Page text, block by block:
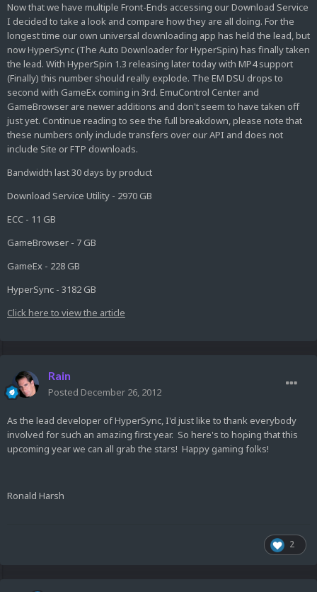
Now that we have multiple Front-Ends accessing our Download Service
I decided to take a look and compare how they are all doing. For the
longest time our own universal downloading app has held the lead, but
now HyperSync (The Auto Downloader for HyperSpin) has finally taken
the lead. With HyperSpin 1.3 releasing later today with MP4 support
(Finally) this number should really explode. The EM DSU drops to
second with GameEx coming in 3rd. EmuControl Center and
GameBrowser are newer additions and don't seem to have taken off
just yet. Continue reading to see the full breakdown, please note that
these numbers only include transfers over our API and does not
include Site or FTP downloads.
Bandwidth last 30 days by product
Download Service Utility - 2970 GB
ECC - 11 GB
GameBrowser - 7 GB
GameEx - 228 GB
HyperSync - 3182 GB
Click here to view the article
Rain
Posted December 26, 2012
As the lead developer of HyperSync, I'd just like to thank everybody
involved for such an amazing first year. So here's to hoping that this
upcoming year we can all grab the stars! Happy gaming folks!
Ronald Harsh
2